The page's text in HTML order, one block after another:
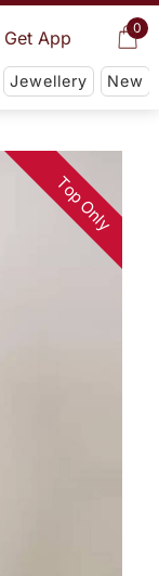
0
Get App
Jewellery New
Top Only